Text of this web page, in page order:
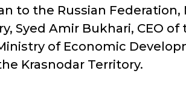
to the Russian
Amir Bukhari, CEO of
of Economic
Krasnodar Territory.